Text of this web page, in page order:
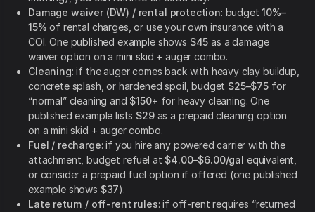
Damage waiver (DW) / rental protection: budget10%–
15% of rental charges, or use your own insurance with a
COI. One published example shows $45 as a damage
waiver option on a mini skid + auger combo.
Cleaning: if the auger comes back with heavy clay buildup,
concrete splash, or hardened spoil, budget $25–$75 for
“normal” cleaning and $150+ for heavy cleaning. One
published example lists $29as a prepaid cleaning option
on a mini skid + auger combo.
Fuel / recharge: if you hire any powered carrier with the
attachment, budget refuel at $4.00–$6.00/gal equivalent,
or consider a prepaid fuel option if offered (one published
example shows $37).
Late return / off-rent rules: if off-rent requires “returned